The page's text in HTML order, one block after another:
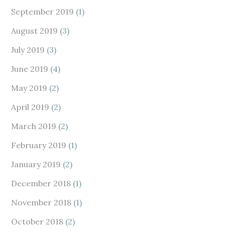
September 2019 (1)
August 2019 (3)
July 2019 (3)
June 2019 (4)
May 2019 (2)
April 2019 (2)
March 2019 (2)
February 2019 (1)
January 2019 (2)
December 2018 (1)
November 2018 (1)
October 2018 (2)